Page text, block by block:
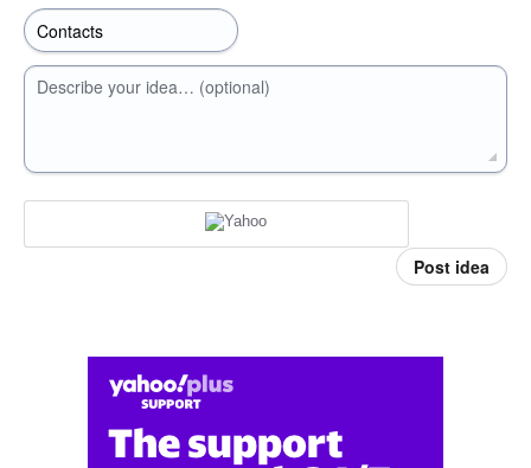
Describe your idea… (optional)
Post idea